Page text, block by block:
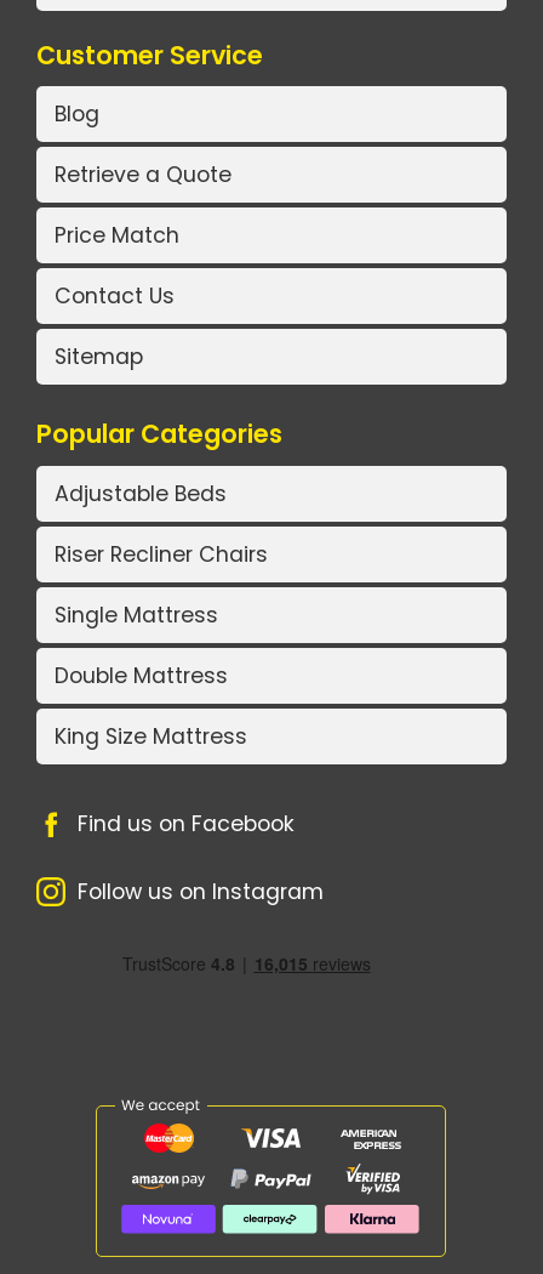
Customer Service
Blog
Retrieve a Quote
Price Match
Contact Us
Sitemap
Popular Categories
Adjustable Beds
Riser Recliner Chairs
Single Mattress
Double Mattress
King Size Mattress
Find us on Facebook
Follow us on Instagram